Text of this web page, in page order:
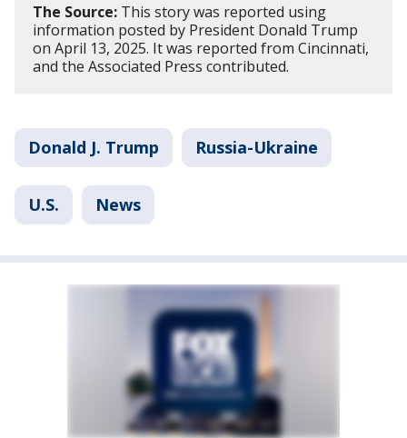
The Source: This story was reported using
information posted by President Donald Trump
on April 13, 2025. It was reported from Cincinnati,
and the Associated Press contributed.
Donald J. Trump Russia-Ukraine
U.S. News